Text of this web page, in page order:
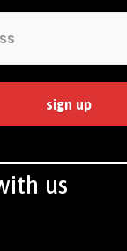
us